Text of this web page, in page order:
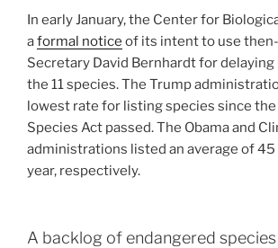
In early January, the Center for
aformal notice of its intent to use
Secretary David Bernhardt for
the 11 species. The Trump
lowest rate for listing species since the
Species Act passed. The Obama and
administrations listed an average of
year, respectively.
A backlog of endangered species